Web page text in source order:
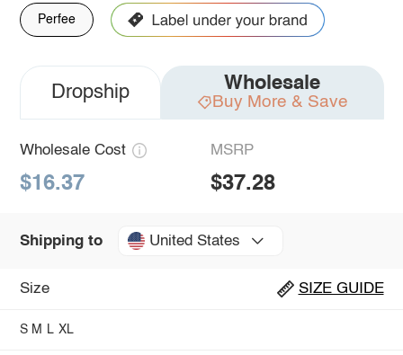
Perfee
Dropship Wholesale
Buy More & Save
Wholesale Cost
$16.37
MSRP
$37.28
Shipping to United States
Size SIZE GUIDE
S M L XL